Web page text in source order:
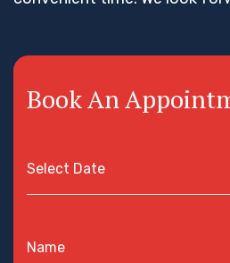
Book An